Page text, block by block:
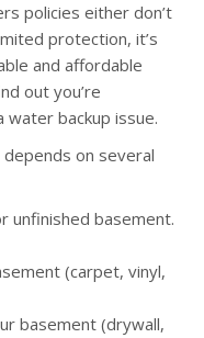
policies either don’t
protection, it’s
and affordable
out you’re
backup issue.
depends on several
unfinished basement.
(carpet, vinyl,
basement (drywall,